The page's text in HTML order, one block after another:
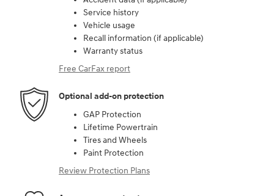
Service history
Vehicle usage
Recall information (if applicable)
Warranty status
Free CarFax report
Optional add-on protection
GAP Protection
Lifetime Powertrain
Tires and Wheels
Paint Protection
Review Protection Plans